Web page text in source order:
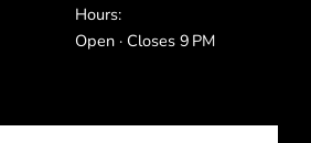
Hours:
Open · Closes 9 PM